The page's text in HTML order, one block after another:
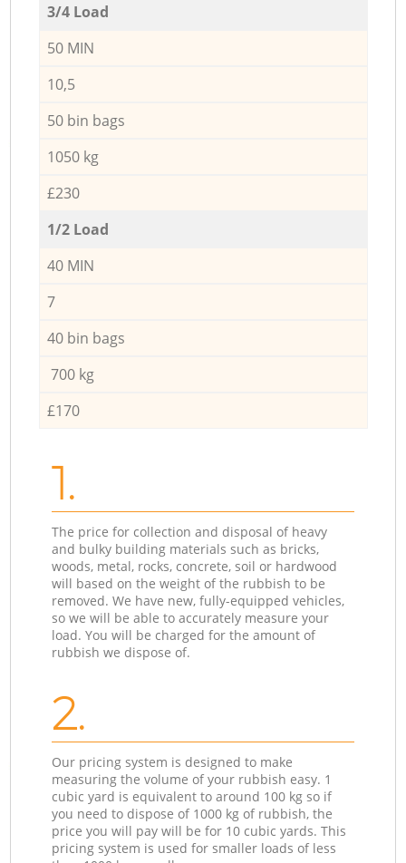
3/4 Load
50 MIN
10,5
50 bin bags
1050 kg
£230
1/2 Load
40 MIN
7
40 bin bags
700 kg
£170
1.
The price for collection and disposal of heavy
and bulky building materials such as bricks,
woods, metal, rocks, concrete, soil or hardwood
will based on the weight of the rubbish to be
removed. We have new, fully-equipped vehicles,
so we will be able to accurately measure your
load. You will be charged for the amount of
rubbish we dispose of.
2.
Our pricing system is designed to make
measuring the volume of your rubbish easy. 1
cubic yard is equivalent to around 100 kg so if
you need to dispose of 1000 kg of rubbish, the
price you will pay will be for 10 cubic yards. This
pricing system is used for smaller loads of less